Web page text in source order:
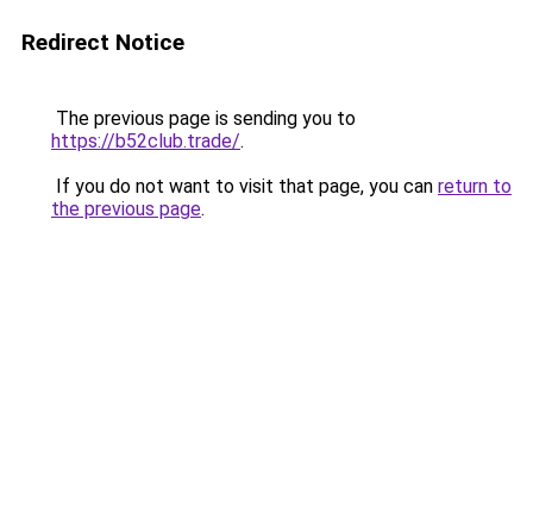
Redirect Notice
The previous page is sending you to
https://b52club.trade/.
If you do not want to visit that page, you can return to
the previous page.